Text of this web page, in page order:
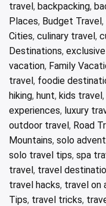
travel, backpacking,
Places, Budget Travel,
Cities, culinary travel,
Destinations,
vacation, Family
travel, foodie
hiking, hunt, kids travel,
experiences, luxury
outdoor travel, Road
Mountains, solo
solo travel tips, spa
travel, travel
travel hacks, travel on
Tips, travel tricks,